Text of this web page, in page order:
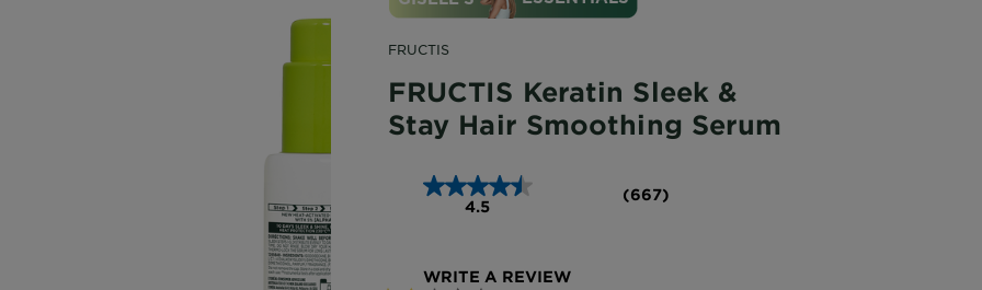
FRUCTIS
FRUCTIS Keratin Sleek &
Stay Hair Smoothing Serum
4.5
(667)
WRITE A REVIEW